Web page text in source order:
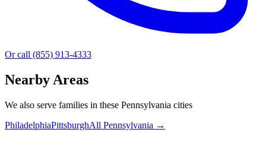
Or call (855) 913-4333
Nearby Areas
We also serve families in these Pennsylvania cities
PhiladelphiaPittsburghAll Pennsylvania →